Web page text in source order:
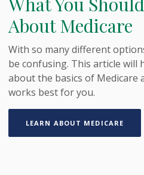
About Medicare
With so many different
be confusing. This article will
about the basics of Medicare
works best for you.
LEARN ABOUT MEDICARE